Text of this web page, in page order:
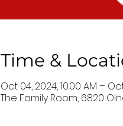
Time &
Oct 04, 2024, 10:00 AM –
The Family Room, 6820